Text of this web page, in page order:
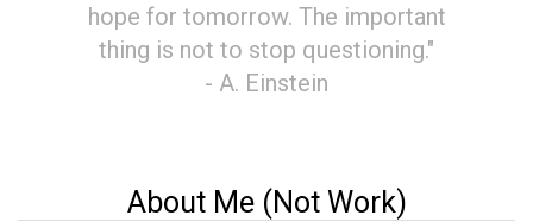
hope for tomorrow. The important
thing is not to stop questioning."
- A. Einstein
About Me (Not Work)